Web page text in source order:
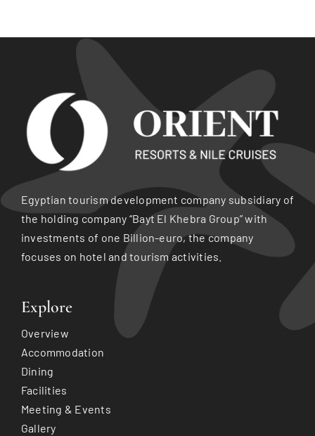
Egyptian tourism development company subsidiary of
the holding company “Bayt El Khebra Group” with
investments of one Billion-euro, the company
focuses on hotel and tourism activities.
Explore
Overview
Accommodation
Dining
Facilities
Meeting & Events
Gallery